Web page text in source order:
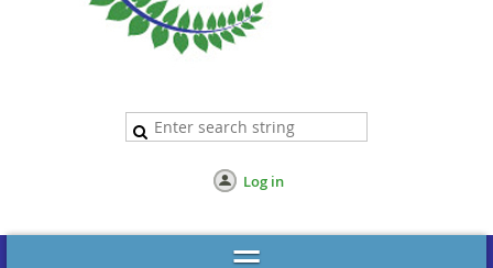
Log in